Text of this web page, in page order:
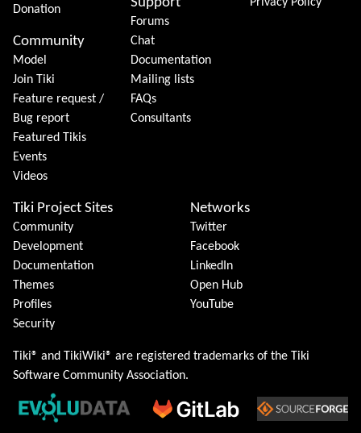
Donation
Community
Model
Join Tiki
Feature request /
Bug report
Featured Tikis
Events
Videos
Forums
Chat
Documentation
Mailing lists
FAQs
Consultants
Privacy Policy
Tiki Project Sites
Community
Development
Documentation
Themes
Profiles
Security
Networks
Twitter
Facebook
LinkedIn
Open Hub
YouTube
Tiki® and TikiWiki® are registered trademarks of the Tiki
Software Community Association.